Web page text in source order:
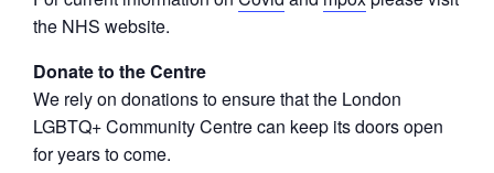
the NHS website.
Donate to the Centre
We rely on donations to ensure that the London
LGBTQ+ Community Centre can keep its doors open
for years to come.